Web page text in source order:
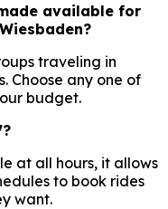
available for
traveling in
Choose any one of
budget.
at all hours, it allows
to book rides
want.